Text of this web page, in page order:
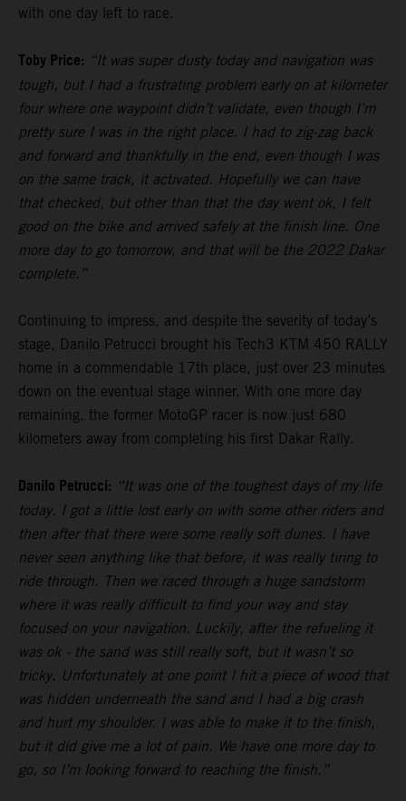
with one day left to race.
Toby Price: “It was super dusty today and navigation was
tough, but I had a frustrating problem early on at kilometer
four where one waypoint didn’t validate, even though I’m
pretty sure I was in the right place. I had to zig-zag back
and forward and thankfully in the end, even though I was
on the same track, it activated. Hopefully we can have
that checked, but other than that the day went ok, I felt
good on the bike and arrived safely at the finish line. One
more day to go tomorrow, and that will be the 2022 Dakar
complete.”
Continuing to impress, and despite the severity of today’s
stage, Danilo Petrucci brought his Tech3 KTM 450 RALLY
home in a commendable 17th place, just over 23 minutes
down on the eventual stage winner. With one more day
remaining, the former MotoGP racer is now just 680
kilometers away from completing his first Dakar Rally.
Danilo Petrucci: “It was one of the toughest days of my life
today. I got a little lost early on with some other riders and
then after that there were some really soft dunes. I have
never seen anything like that before, it was really tiring to
ride through. Then we raced through a huge sandstorm
where it was really difficult to find your way and stay
focused on your navigation. Luckily, after the refueling it
was ok - the sand was still really soft, but it wasn’t so
tricky. Unfortunately at one point I hit a piece of wood that
was hidden underneath the sand and I had a big crash
and hurt my shoulder. I was able to make it to the finish,
but it did give me a lot of pain. We have one more day to
go, so I’m looking forward to reaching the finish.”